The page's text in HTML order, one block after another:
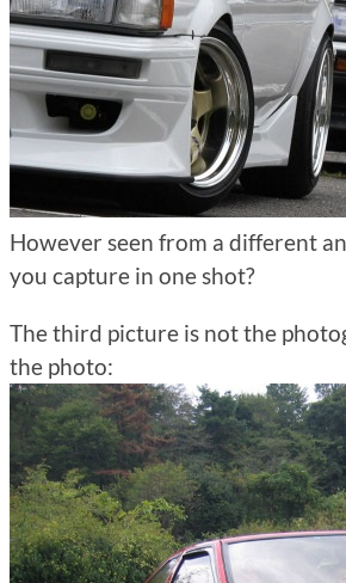
However seen from a different
you capture in one shot?
The third picture is not the
the photo: